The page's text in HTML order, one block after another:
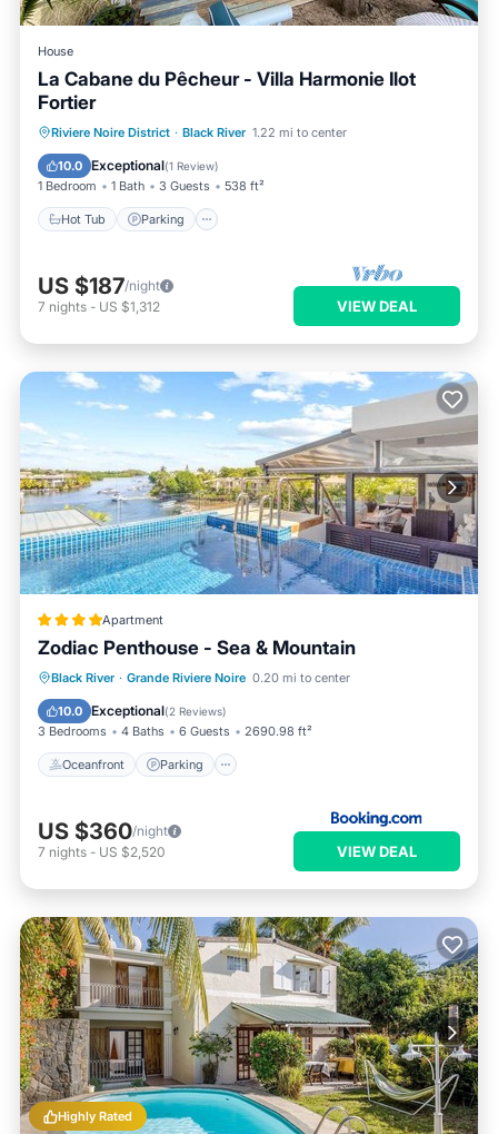
House
La Cabane du Pêcheur - Villa Harmonie Ilot
Fortier
Riviere Noire District · Black River 1.22 mi to center
10.0 Exceptional(1 Review)
1 Bedroom 1 Bath 3 Guests 538 ft²
Hot Tub Parking
Hot Tub Parking
Pool
Ocean View
US $187/night
7 nights - US $1,312 VIEW DEAL
Apartment
Zodiac Penthouse - Sea & Mountain
Black River · Grande Riviere Noire 0.20 mi to center
10.0 Exceptional(2 Reviews)
3 Bedrooms 4 Baths 6 Guests 2690.98 ft²
Oceanfront Parking
Oceanfront Parking
Pool
Ocean View
US $360/night
7 nights - US $2,520 VIEW DEAL
Highly Rated